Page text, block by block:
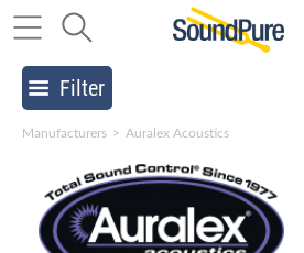
Filter
Manufacturers > Auralex Acoustics